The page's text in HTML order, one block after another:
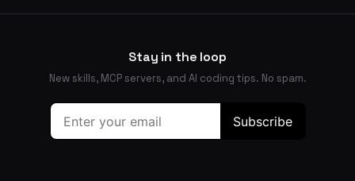
Stay in the loop
New skills, MCP servers, and AI coding tips. No spam.